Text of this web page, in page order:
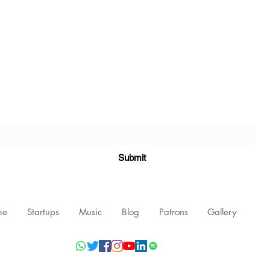
Submit
Startups Music Blog Patrons Gallery